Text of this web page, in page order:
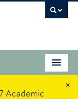
×
Academic